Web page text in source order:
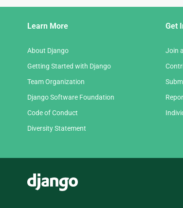
Learn More
About Django
Getting Started with Django
Team Organization
Django Software Foundation
Code of Conduct
Diversity Statement
Get
Join